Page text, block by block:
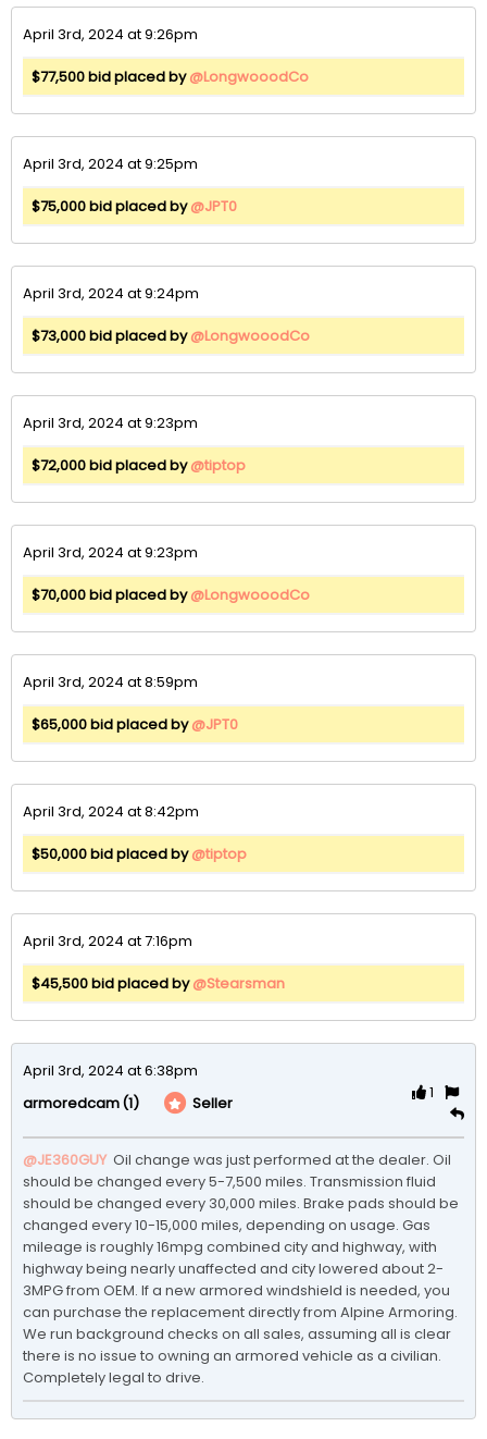
April 3rd, 2024 at 9:26pm
$77,500 bid placed by@LongwooodCo
April 3rd, 2024 at 9:25pm
$75,000 bid placed by@JPT0
April 3rd, 2024 at 9:24pm
$73,000 bid placed by@LongwooodCo
April 3rd, 2024 at 9:23pm
$72,000 bid placed by@tiptop
April 3rd, 2024 at 9:23pm
$70,000 bid placed by@LongwooodCo
April 3rd, 2024 at 8:59pm
$65,000 bid placed by@JPT0
April 3rd, 2024 at 8:42pm
$50,000 bid placed by@tiptop
April 3rd, 2024 at 7:16pm
$45,500 bid placed by@Stearsman
April 3rd, 2024 at 6:38pm
armoredcam(1) Seller
1
@JE360GUY Oil change was just performed at the dealer. Oil
should be changed every 5-7,500 miles. Transmission fluid
should be changed every 30,000 miles. Brake pads should be
changed every 10-15,000 miles, depending on usage. Gas
mileage is roughly 16mpg combined city and highway, with
highway being nearly unaffected and city lowered about 2-
3MPG from OEM. If a new armored windshield is needed, you
can purchase the replacement directly from Alpine Armoring.
We run background checks on all sales, assuming all is clear
there is no issue to owning an armored vehicle as a civilian.
Completely legal to drive.